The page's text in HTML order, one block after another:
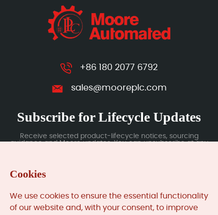
+86 180 2077 6792
sales@mooreplc.com
Subscribe for Lifecycle Updates
Receive selected product-lifecycle notices, sourcing
guidance and Moore updates. You can unsubscribe at any
Cookies
We use cookies to ensure the essential functionality
of our website and, with your consent, to improve